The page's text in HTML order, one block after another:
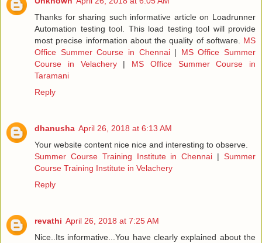
Thanks for sharing such informative article on Loadrunner
Automation testing tool. This load testing tool will provide
most precise information about the quality of software. MS
Office Summer Course in Chennai| MS Office Summer
Course in Velachery| MS Office Summer Course in
Taramani
Reply
dhanusha April 26, 2018 at 6:13 AM
Your website content nice nice and interesting to observe.
Summer Course Training Institute in Chennai |Summer
Course Training Institute in Velachery
Reply
revathi April 26, 2018 at 7:25 AM
Nice..Its informative...You have clearly explained about the